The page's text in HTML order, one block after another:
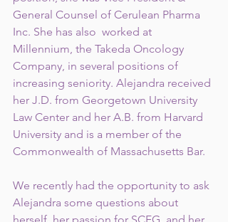
General Counsel of Cerulean Pharma
Inc. She has also  worked at
Millennium, the Takeda Oncology
Company, in several positions of
increasing seniority. Alejandra received
her J.D. from Georgetown University
Law Center and her A.B. from Harvard
University and is a member of the
Commonwealth of Massachusetts Bar.
We recently had the opportunity to ask
Alejandra some questions about